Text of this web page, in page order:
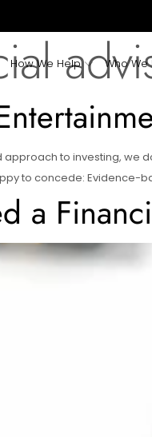
How We Help Who We
to investing, we
to concede:
a